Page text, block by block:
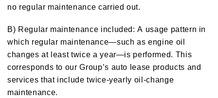
no regular maintenance carried out.
B) Regular maintenance included: A usage pattern in
which regular maintenance—such as engine oil
changes at least twice a year—is performed. This
corresponds to our Group’s auto lease products and
services that include twice‑yearly oil‑change
maintenance.